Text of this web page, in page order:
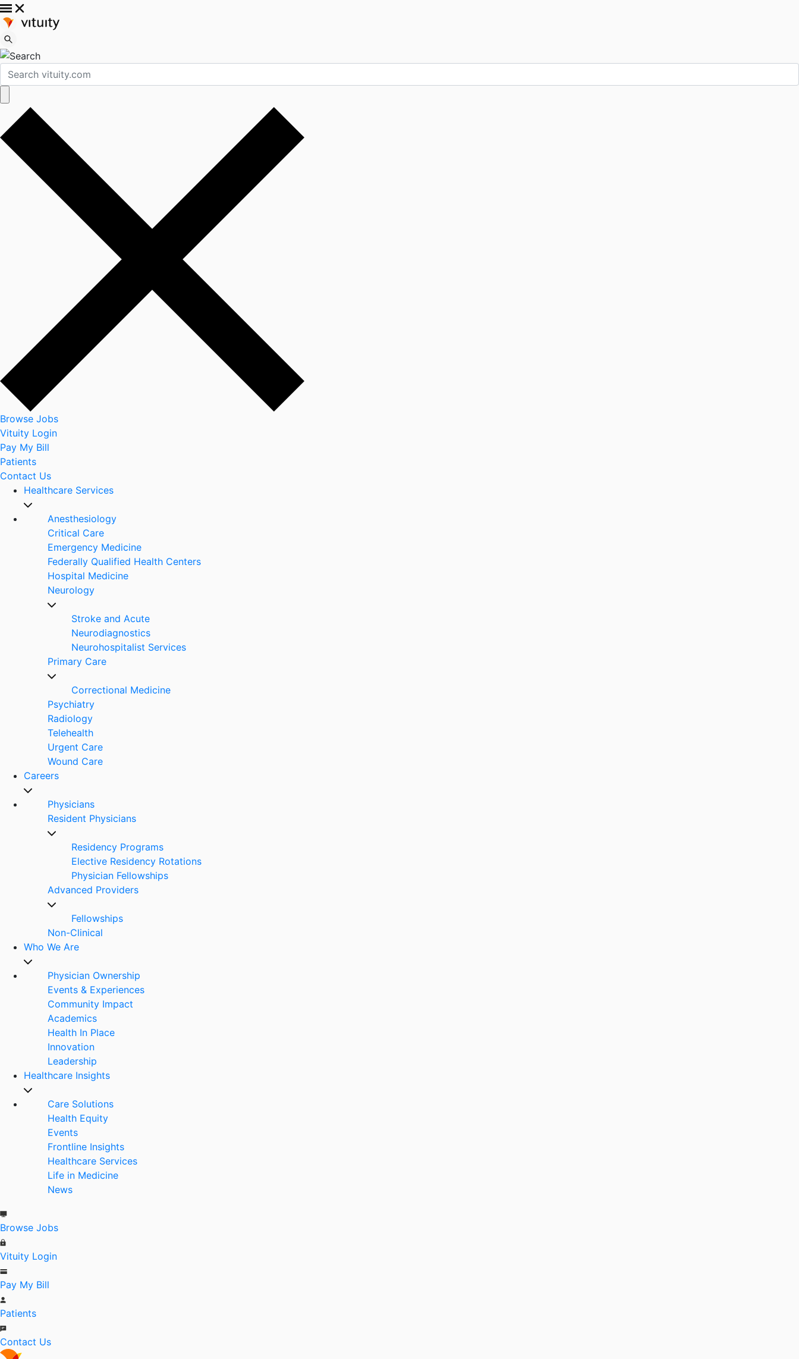
Browse Jobs
Vituity Login
Pay My Bill
Patients
Contact Us
Healthcare Services
Anesthesiology
Critical Care
Emergency Medicine
Federally Qualified Health Centers
Hospital Medicine
Neurology
Stroke and Acute
Neurodiagnostics
Neurohospitalist Services
Primary Care
Correctional Medicine
Psychiatry
Radiology
Telehealth
Urgent Care
Wound Care
Careers
Physicians
Resident Physicians
Residency Programs
Elective Residency Rotations
Physician Fellowships
Advanced Providers
Fellowships
Non-Clinical
Who We Are
Physician Ownership
Events & Experiences
Community Impact
Academics
Health In Place
Innovation
Leadership
Healthcare Insights
Care Solutions
Health Equity
Events
Frontline Insights
Healthcare Services
Life in Medicine
News
Browse Jobs
Vituity Login
Pay My Bill
Patients
Contact Us